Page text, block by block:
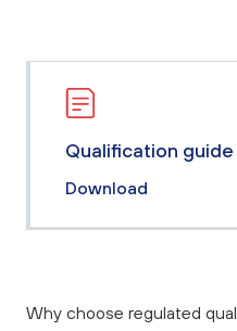
Qualification guide
Download
Why choose regulated